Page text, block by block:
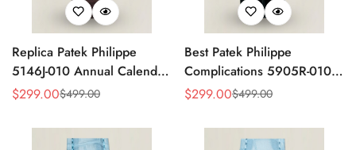
Replica Patek Philippe
5146J-010 Annual Calendar
Complication Watch
Sale
$299.00
Regular $499.00
Best Patek Philippe
Complications 5905R-010
Replica Watch
Sale
$299.00
Regular $499.00